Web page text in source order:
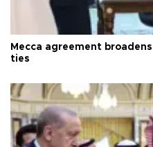
Mecca agreement
ties